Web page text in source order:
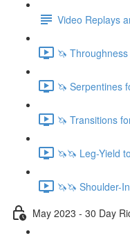
Video Replays
🦄
🦄 Serpentines
🦄 Transitions
🦄🦄 Leg-Yield
🦄🦄 Shoulder-
May 2023 - 30 Day